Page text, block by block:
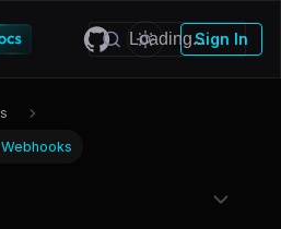
Sign In